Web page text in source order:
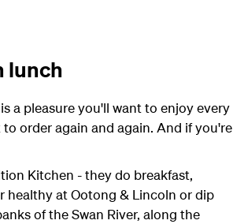
lunch
a pleasure you'll want to enjoy every
order again and again. And if you're
Kitchen - they do breakfast,
healthy at Ootong & Lincoln or dip
of the Swan River, along the